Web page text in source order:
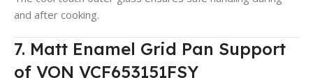
and after cooking.
7. Matt Enamel Grid Pan Support
of VON VCF653151FSY